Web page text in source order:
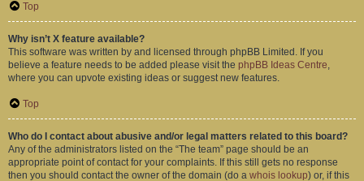
Top
Why isn’t X feature available?
This software was written by and licensed through phpBB Limited. If you
believe a feature needs to be added please visit the phpBB Ideas Centre,
where you can upvote existing ideas or suggest new features.
Top
Who do I contact about abusive and/or legal matters related to this board?
Any of the administrators listed on the “The team” page should be an
appropriate point of contact for your complaints. If this still gets no response
then you should contact the owner of the domain (do a whois lookup) or, if this